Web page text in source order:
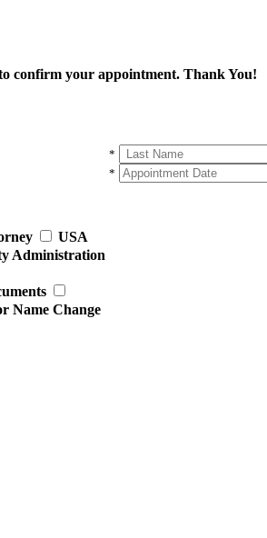
confirm your appointment. Thank You!
*
*
USA
Administration
Name Change